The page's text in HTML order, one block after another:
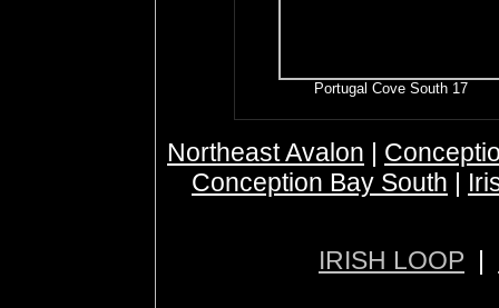
Portugal Cove South 17
Northeast Avalon |
Conception Bay South |
IRISH LOOP |